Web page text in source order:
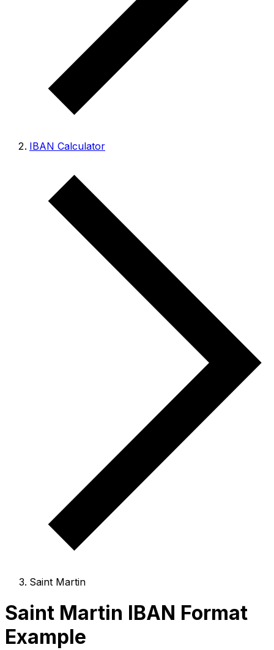
IBAN Calculator
Saint Martin
Saint Martin IBAN Format
Example